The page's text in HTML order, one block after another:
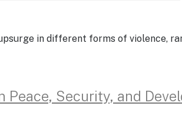
in different forms of violence,
Peace, Security, and